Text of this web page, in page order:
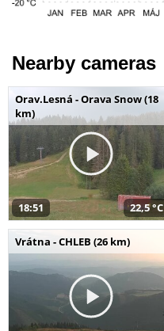
Nearby cameras
Orav.Lesná - Orava Snow (18
km)
18:51 22,5 °C
Vrátna - CHLEB (26 km)